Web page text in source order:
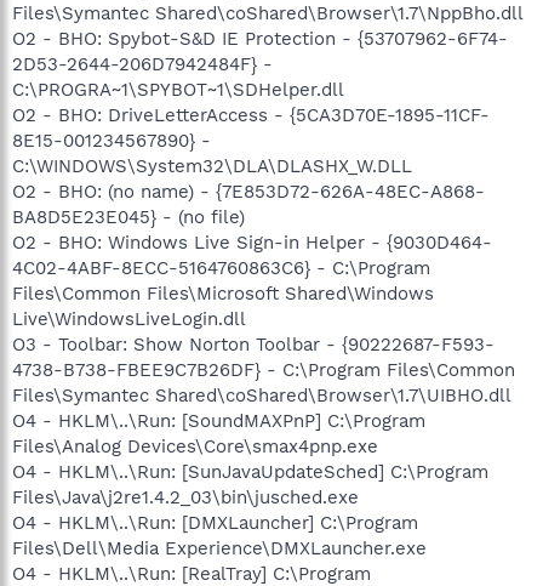
Files\Symantec Shared\coShared\Browser\1.7\NppBho.dll
O2 - BHO: Spybot-S&D IE Protection - {53707962-6F74-
2D53-2644-206D7942484F} -
C:\PROGRA~1\SPYBOT~1\SDHelper.dll
O2 - BHO: DriveLetterAccess - {5CA3D70E-1895-11CF-
8E15-001234567890} -
C:\WINDOWS\System32\DLA\DLASHX_W.DLL
O2 - BHO: (no name) - {7E853D72-626A-48EC-A868-
BA8D5E23E045} - (no file)
O2 - BHO: Windows Live Sign-in Helper - {9030D464-
4C02-4ABF-8ECC-5164760863C6} - C:\Program
Files\Common Files\Microsoft Shared\Windows
Live\WindowsLiveLogin.dll
O3 - Toolbar: Show Norton Toolbar - {90222687-F593-
4738-B738-FBEE9C7B26DF} - C:\Program Files\Common
Files\Symantec Shared\coShared\Browser\1.7\UIBHO.dll
O4 - HKLM\..\Run: [SoundMAXPnP] C:\Program
Files\Analog Devices\Core\smax4pnp.exe
O4 - HKLM\..\Run: [SunJavaUpdateSched] C:\Program
Files\Java\j2re1.4.2_03\bin\jusched.exe
O4 - HKLM\..\Run: [DMXLauncher] C:\Program
Files\Dell\Media Experience\DMXLauncher.exe
O4 - HKLM\..\Run: [RealTray] C:\Program